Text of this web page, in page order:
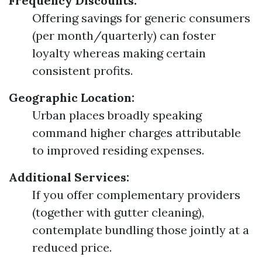
Offering savings for generic consumers
(per month/quarterly) can foster
loyalty whereas making certain
consistent profits.
Geographic Location:
Urban places broadly speaking
command higher charges attributable
to improved residing expenses.
Additional Services:
If you offer complementary providers
(together with gutter cleaning),
contemplate bundling those jointly at a
reduced price.